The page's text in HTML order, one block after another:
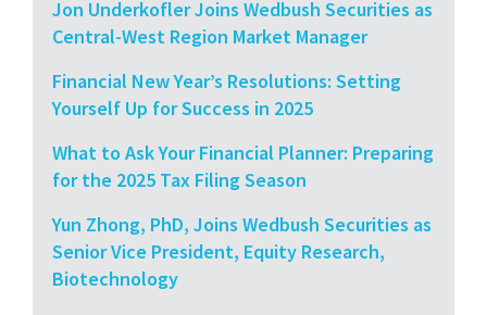
Jon Underkofler Joins Wedbush Securities as
Central-West Region Market Manager
Financial New Year’s Resolutions: Setting
Yourself Up for Success in 2025
What to Ask Your Financial Planner: Preparing
for the 2025 Tax Filing Season
Yun Zhong, PhD, Joins Wedbush Securities as
Senior Vice President, Equity Research,
Biotechnology